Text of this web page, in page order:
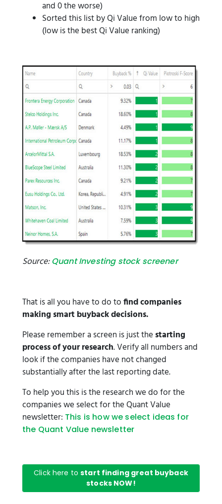
and 0 the worse)
Sorted this list by Qi Value from low to high
(low is the best Qi Value ranking)
Source:Quant Investing stock screener
That is all you have to do tofind companies
making smart buyback decisions.
Please remember a screen is just the starting
process of your research. Verify all numbers and
look if the companies have not changed
substantially after the last reporting date.
To help you this is the research we do for the
companies we select for the Quant Value
newsletter: This is how we select ideas for
the Quant Value newsletter
Click here tostart finding great buyback
stocks NOW!